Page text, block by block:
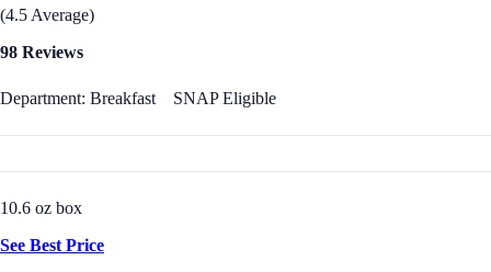
(4.5 Average)
98 Reviews
Department: Breakfast SNAP Eligible
10.6 oz box
See Best Price